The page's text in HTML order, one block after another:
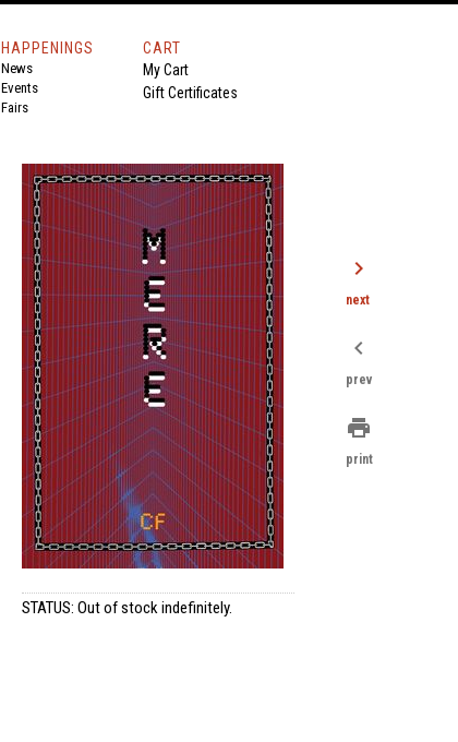
HAPPENINGS
News
Events
Fairs
CART
My Cart
Gift Certificates
STATUS: Out of stock indefinitely.
chevron_right
next
chevron_left
prev
print
print